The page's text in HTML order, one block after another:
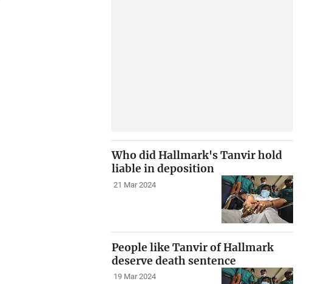
Who did Hallmark's Tanvir hold
liable in deposition
21 Mar 2024
People like Tanvir of Hallmark
deserve death sentence
19 Mar 2024